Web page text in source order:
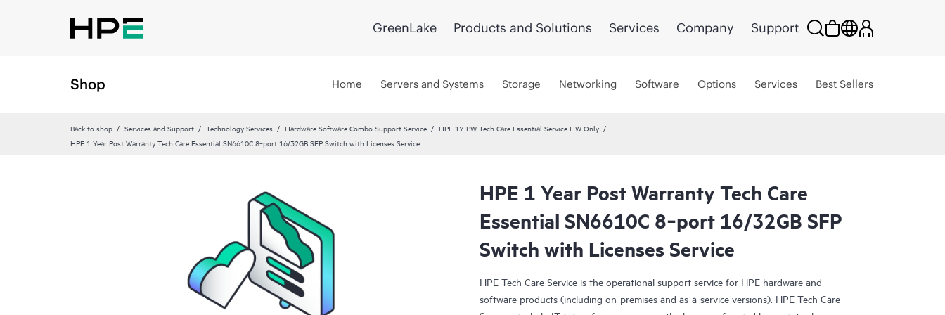
GreenLake Products and Solutions Services Company Support
Shop Home Servers and Systems Storage Networking Software Options Services Best Sellers
Back to shop Services and Support Technology Services Hardware Software Combo Support Service
HPE 1Y PW Tech Care Essential Service HW Only
HPE 1 Year Post Warranty Tech Care Essential SN6610C 8‑port 16/32GB SFP Switch with Licenses Service
HPE 1 Year Post Warranty Tech Care
Essential SN6610C 8‑port 16/32GB SFP
Switch with Licenses Service
HPE Tech Care Service is the operational support service for HPE hardware and
software products (including on-premises and as-a-service versions). HPE Tech Care